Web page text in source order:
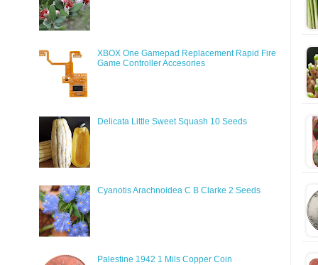
XBOX One Gamepad Replacement Rapid Fire
Game Controller Accesories
Delicata Little Sweet Squash 10 Seeds
Cyanotis Arachnoidea C B Clarke 2 Seeds
Palestine 1942 1 Mils Copper Coin